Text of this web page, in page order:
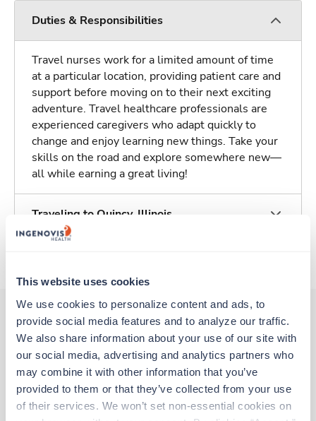
This website uses cookies
We use cookies to personalize content and ads, to
provide social media features and to analyze our traffic.
We also share information about your use of our site with
our social media, advertising and analytics partners who
may combine it with other information that you’ve
provided to them or that they’ve collected from your use
of their services. We won’t set non-essential cookies on
Duties & Responsibilities
Travel nurses work for a limited amount of time
at a particular location, providing patient care and
support before moving on to their next exciting
adventure. Travel healthcare professionals are
experienced caregivers who adapt quickly to
change and enjoy learning new things. Take your
skills on the road and explore somewhere new—
all while earning a great living!
Traveling to Quincy, Illinois
Other jobs that might interest you
Emergency Room RN